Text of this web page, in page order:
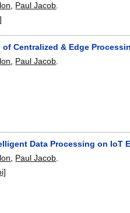
, Paul Jacob.
Centralized & Edge
Paul Jacob
Data Processing on IoT
, Paul Jacob.